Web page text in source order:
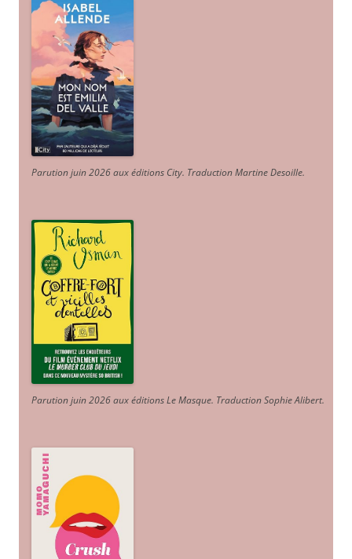
Parution juin 2026 aux éditions City. Traduction Martine Desoille.
Parution juin 2026 aux éditions Le Masque. Traduction Sophie Alibert.